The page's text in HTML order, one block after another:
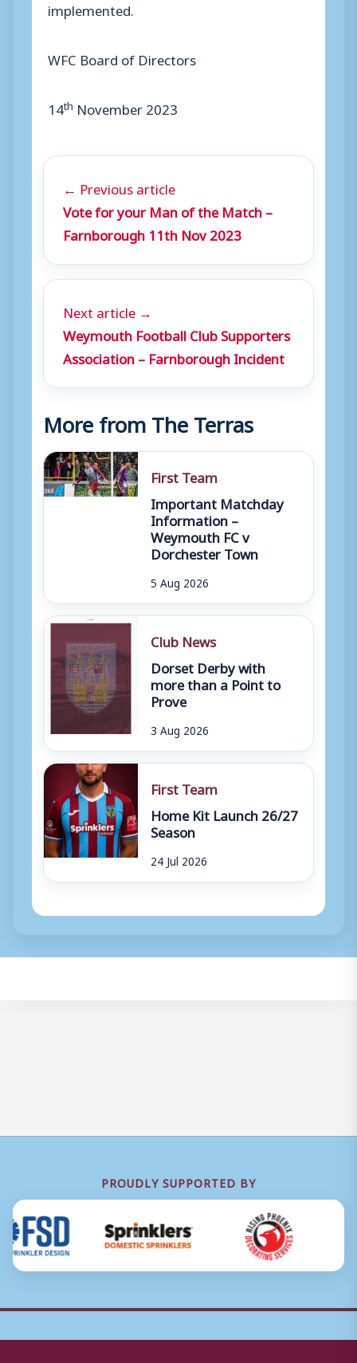
implemented.
WFC Board of Directors
14th November 2023
← Previous article
Vote for your Man of the Match –
Farnborough 11th Nov 2023
Next article →
Weymouth Football Club Supporters
Association – Farnborough Incident
More from The Terras
First Team
Important Matchday
Information –
Weymouth FC v
Dorchester Town
5 Aug 2026
Club News
Dorset Derby with
more than a Point to
Prove
3 Aug 2026
First Team
Home Kit Launch 26/27
Season
24 Jul 2026
PROUDLY SUPPORTED BY